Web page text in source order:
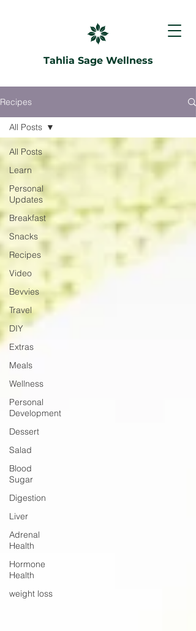
Tahlia Sage Wellness
Recipes
All Posts
Learn
Personal
Updates
Breakfast
Snacks
Recipes
Video
Bevvies
Travel
DIY
Extras
Meals
Wellness
Personal
Development
Dessert
Salad
Blood
Sugar
Digestion
Liver
Adrenal
Health
Hormone
Health
weight loss
All Posts